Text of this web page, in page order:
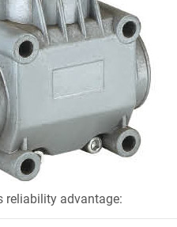
reliability advantage: